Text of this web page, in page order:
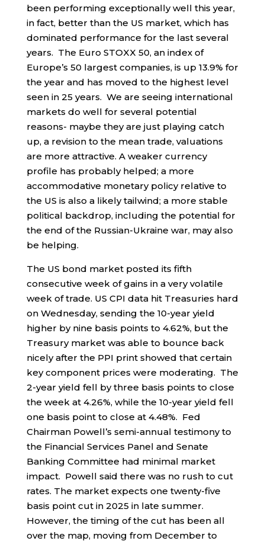
been performing exceptionally well this year,
in fact, better than the US market, which has
dominated performance for the last several
years. The Euro STOXX 50, an index of
Europe’s 50 largest companies, is up 13.9% for
the year and has moved to the highest level
seen in 25 years. We are seeing international
markets do well for several potential
reasons- maybe they are just playing catch
up, a revision to the mean trade, valuations
are more attractive. A weaker currency
profile has probably helped; a more
accommodative monetary policy relative to
the US is also a likely tailwind; a more stable
political backdrop, including the potential for
the end of the Russian-Ukraine war, may also
be helping.
The US bond market posted its fifth
consecutive week of gains in a very volatile
week of trade. US CPI data hit Treasuries hard
on Wednesday, sending the 10-year yield
higher by nine basis points to 4.62%, but the
Treasury market was able to bounce back
nicely after the PPI print showed that certain
key component prices were moderating. The
2-year yield fell by three basis points to close
the week at 4.26%, while the 10-year yield fell
one basis point to close at 4.48%. Fed
Chairman Powell’s semi-annual testimony to
the Financial Services Panel and Senate
Banking Committee had minimal market
impact. Powell said there was no rush to cut
rates. The market expects one twenty-five
basis point cut in 2025 in late summer.
However, the timing of the cut has been all
over the map, moving from December to